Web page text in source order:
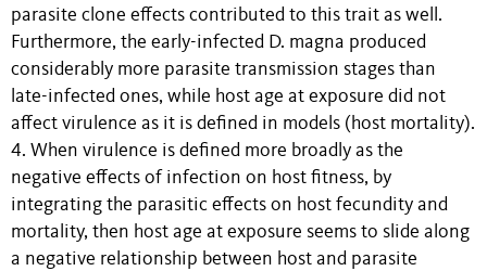
parasite clone effects contributed to this trait as well.
Furthermore, the early-infected D. magna produced
considerably more parasite transmission stages than
late-infected ones, while host age at exposure did not
affect virulence as it is defined in models (host mortality).
4. When virulence is defined more broadly as the
negative effects of infection on host fitness, by
integrating the parasitic effects on host fecundity and
mortality, then host age at exposure seems to slide along
a negative relationship between host and parasite